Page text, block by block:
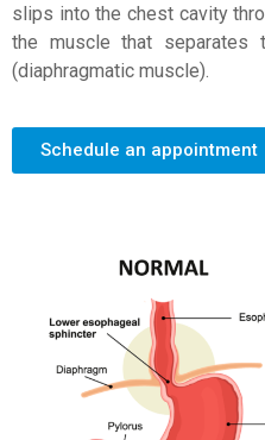
slips into the chest cavity
the muscle that separates
(diaphragmatic muscle).
Schedule an appointment